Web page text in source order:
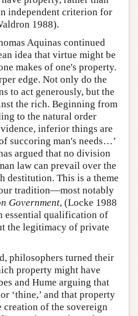
independent criterion for
1988).
Aquinas continued
idea that virtue might be
makes of one's property.
edge. Not only do the
to act generously, but the
the rich. Beginning from
to the natural order
inferior things are
succoring man's needs…’
argued that no division
law can prevail over the
destitution. This is a theme
tradition—most notably
Government, (Locke 1988
essential qualification of
the legitimacy of private
philosophers turned their
property might have
and Hume arguing that
‘thine,’ and that property
creation of the sovereign